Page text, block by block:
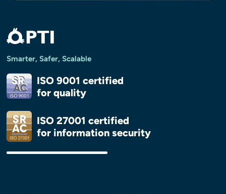
Smarter, Safer, Scalable
ISO 9001 certified
for quality
ISO 27001 certified
for information security